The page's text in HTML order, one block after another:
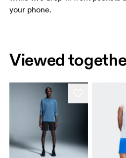
your phone.
Viewed